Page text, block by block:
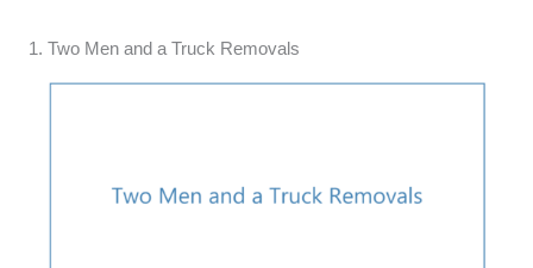
1. Two Men and a Truck Removals